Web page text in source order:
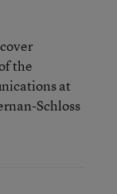
the
at
Schloss